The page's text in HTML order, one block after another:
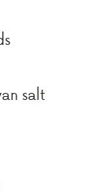
salt